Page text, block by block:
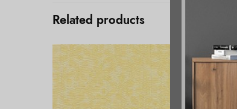
Related products